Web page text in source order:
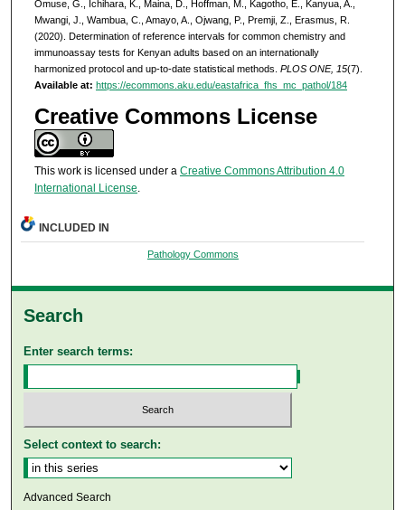
Omuse, G., Ichihara, K., Maina, D., Hoffman, M., Kagotho, E., Kanyua, A.,
Mwangi, J., Wambua, C., Amayo, A., Ojwang, P., Premji, Z., Erasmus, R.
(2020). Determination of reference intervals for common chemistry and
immunoassay tests for Kenyan adults based on an internationally
harmonized protocol and up-to-date statistical methods. PLOS ONE, 15(7).
Available at: https://ecommons.aku.edu/eastafrica_fhs_mc_pathol/184
Creative Commons License
This work is licensed under a Creative Commons Attribution 4.0
International License
INCLUDED IN
Pathology Commons
Search
Enter search terms:
Select context to search:
Advanced Search